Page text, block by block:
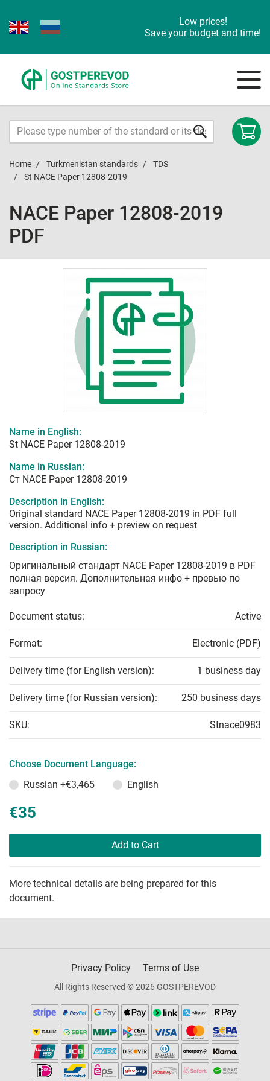
Low prices!
Save your budget and time!
Home Turkmenistan standards
TDS
St NACE Paper 12808-2019
NACE Paper 12808-2019
PDF
Name in English:
St NACE Paper 12808-2019
Name in Russian:
Ст NACE Paper 12808-2019
Description in English:
Original standard NACE Paper 12808-2019 in PDF full
version. Additional info + preview on request
Description in Russian:
Оригинальный стандарт NACE Paper 12808-2019 в PDF
полная версия. Дополнительная инфо + превью по
запросу
Document status: Active
Format: Electronic (PDF)
Delivery time (for English version): 1 business day
Delivery time (for Russian version): 250 business days
SKU: Stnace0983
Choose Document Language:
Russian +€3,465 English
€35
Add to Cart
More technical details are being prepared for this
document.
Privacy Policy Terms of Use
All Rights Reserved © 2026 GOSTPEREVOD